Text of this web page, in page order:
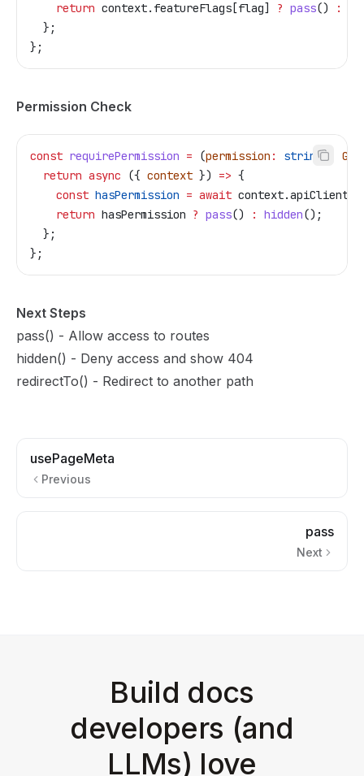
    return
context. featureFlags [flag] ? pass() :
  };
};
Permission Check
const requirePermission = (permission : string)
  return
async ({ context }) => {
    const
hasPermission = await context.apiClient
    return
hasPermission ? pass() : hidden();
  };
};
Next Steps
pass() - Allow access to routes
hidden() - Deny access and show 404
redirectTo() - Redirect to another path
usePageMeta
Previous
pass
Next
Build docs
developers (and
LLMs) love